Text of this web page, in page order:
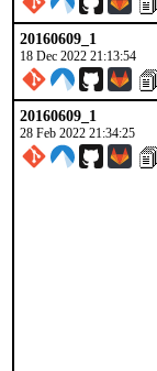
20160609_1
18 Dec 2022 21:13:54
20160609_1
28 Feb 2022 21:34:25